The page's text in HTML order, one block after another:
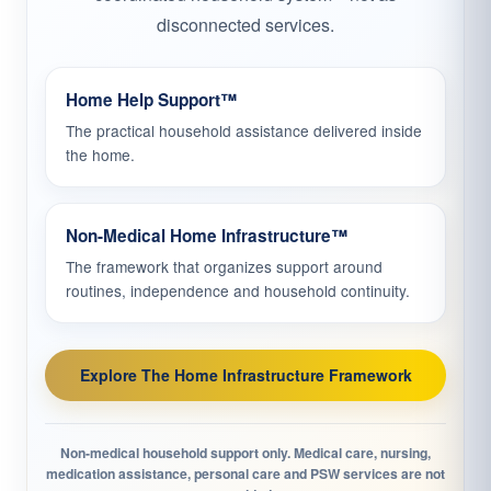
disconnected services.
Home Help Support™
The practical household assistance delivered inside
the home.
Non-Medical Home Infrastructure™
The framework that organizes support around
routines, independence and household continuity.
Explore The Home Infrastructure Framework
Non-medical household support only. Medical care, nursing,
medication assistance, personal care and PSW services are not